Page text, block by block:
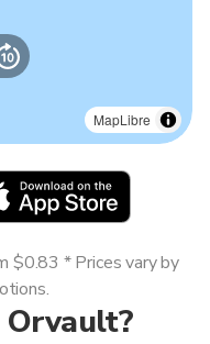
MapLibre
$0.83 * Prices vary by